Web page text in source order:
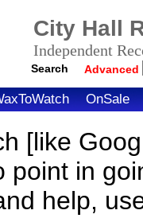
City Hall
Independent
Search Advanced
OnSale
[like
point in
help,